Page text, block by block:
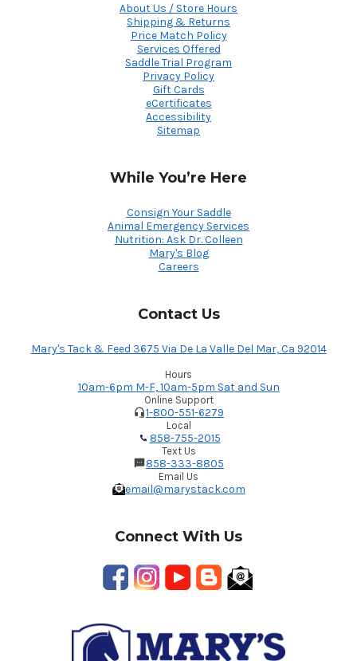
About Us / Store Hours
Shipping & Returns
Price Match Policy
Services Offered
Saddle Trial Program
Privacy Policy
Gift Cards
eCertificates
Accessibility
Sitemap
While You’re Here
Consign Your Saddle
Animal Emergency Services
Nutrition: Ask Dr. Colleen
Mary's Blog
Careers
Contact Us
Mary's Tack & Feed 3675 Via De La Valle Del Mar, Ca 92014
Hours
10am-6pm M-F, 10am-5pm Sat and Sun
Online Support
1-800-551-6279
Local
858-755-2015
Text Us
858-333-8805
Email Us
email@marystack.com
Connect With Us